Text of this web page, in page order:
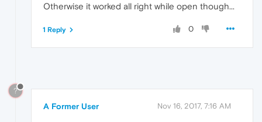
Otherwise it worked all right while open though...
0
1 Reply
?
A Former User Nov 16, 2017, 7:16 AM